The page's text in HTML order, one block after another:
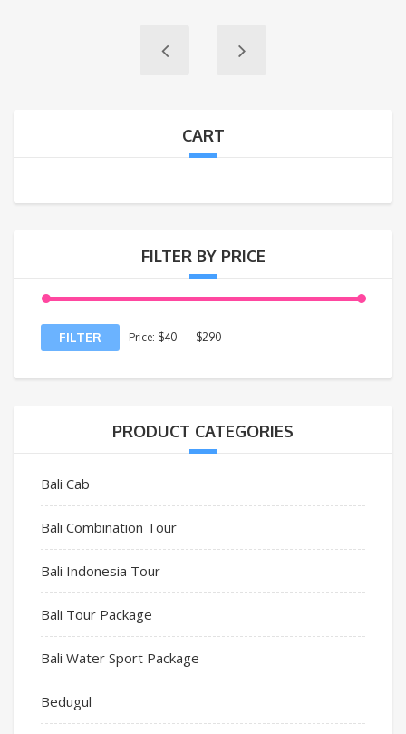
CART
FILTER BY PRICE
FILTER Price: $40 — $290
PRODUCT CATEGORIES
Bali Cab
Bali Combination Tour
Bali Indonesia Tour
Bali Tour Package
Bali Water Sport Package
Bedugul